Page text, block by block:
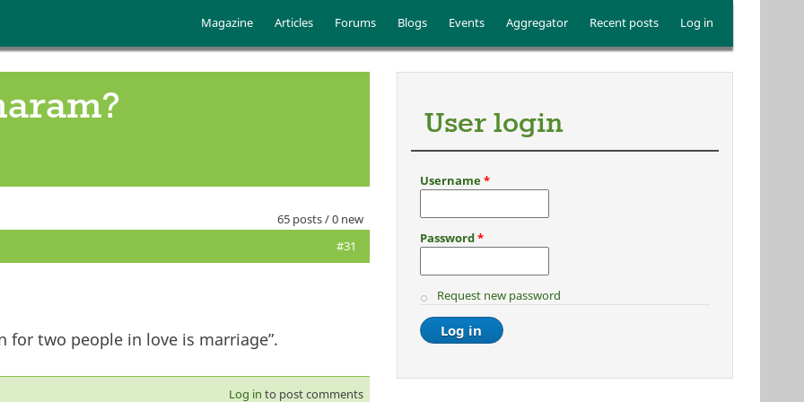
Main menu
Magazine Articles Forums Blogs Events Aggregator Recent posts Log in
65 posts / 0 new
#31
for two people in love is marriage”.
Log in to post comments
User login
Username*
Password*
Request new password